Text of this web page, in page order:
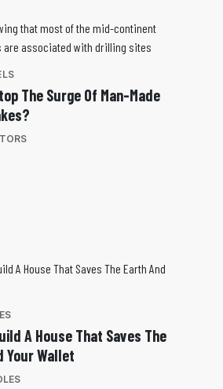
The Surge Of Man-Made
A House That Saves The
Your Wallet